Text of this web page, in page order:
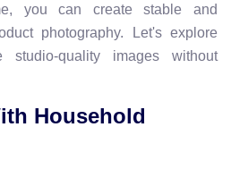
you can create stable and
photography. Let's explore
quality images without
Household